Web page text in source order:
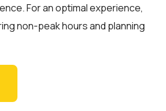
For an optimal experience,
non-peak hours and planning